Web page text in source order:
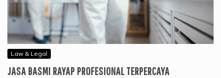
Law & Legal
JASA BASMI RAYAP PROFESIONAL TERPERCAYA